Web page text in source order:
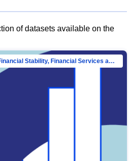
of datasets available on the
Directorate-General for Financial Stability, Financial Services and Capital Mar…